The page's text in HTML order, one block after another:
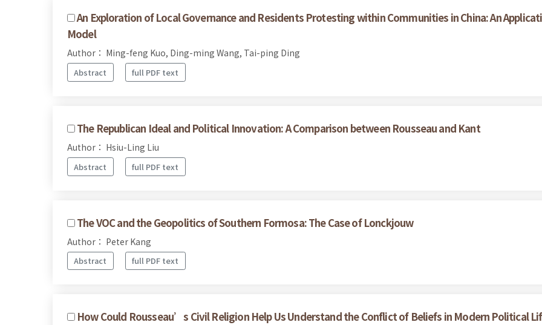
An Exploration of Local Governance and Residents Protesting within Communities in China: An
Model
Author： Ming-feng Kuo, Ding-ming Wang, Tai-ping Ding
Abstract full PDF text
The Republican Ideal and Political Innovation: A Comparison between Rousseau and Kant
Author： Hsiu-Ling Liu
Abstract full PDF text
The VOC and the Geopolitics of Southern Formosa: The Case of Lonckjouw
Author： Peter Kang
Abstract full PDF text
How Could Rousseau’s Civil Religion Help Us Understand the Conflict of Beliefs in Modern Political